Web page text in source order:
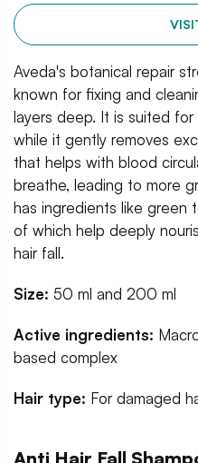
Aveda's botanical repair
known for fixing and
layers deep. It is suited
while it gently removes
that helps with blood
breathe, leading to more
has ingredients like green
of which help deeply
hair fall.
Size: 50 ml and 200 ml
Active ingredients:
based complex
Hair type: For damaged
Anti Hair Fall